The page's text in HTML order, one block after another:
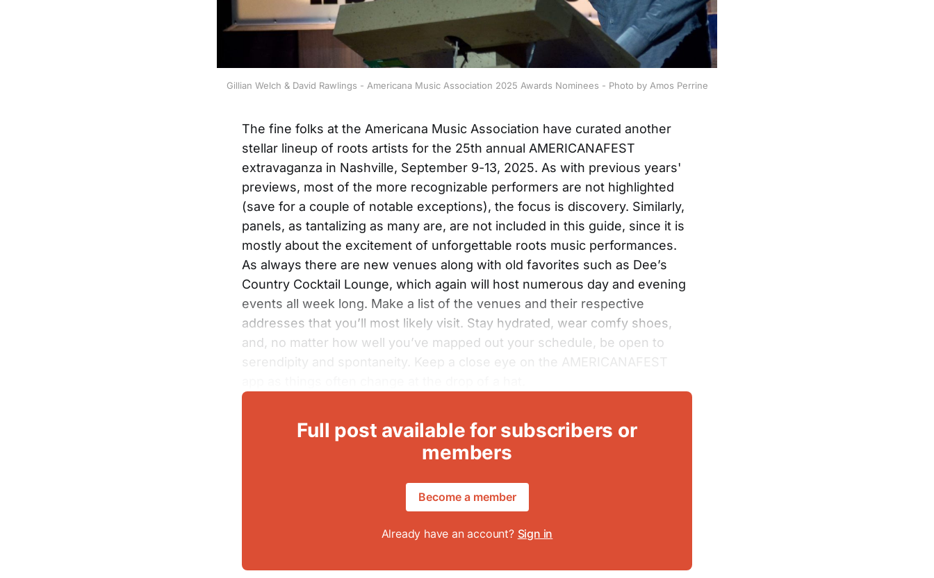
Gillian Welch & David Rawlings - Americana Music Association 2025 Awards Nominees - Photo by Amos Perrine
The fine folks at the Americana Music Association have curated another
stellar lineup of roots artists for the 25th annual AMERICANAFEST
extravaganza in Nashville, September 9-13, 2025. As with previous years'
previews, most of the more recognizable performers are not highlighted
(save for a couple of notable exceptions), the focus is discovery. Similarly,
panels, as tantalizing as many are, are not included in this guide, since it is
mostly about the excitement of unforgettable roots music performances.
As always there are new venues along with old favorites such as Dee’s
Country Cocktail Lounge, which again will host numerous day and evening
events all week long. Make a list of the venues and their respective
addresses that you’ll most likely visit. Stay hydrated, wear comfy shoes,
and, no matter how well you’ve mapped out your schedule, be open to
serendipity and spontaneity. Keep a close eye on the AMERICANAFEST
Full post available for subscribers or
members
Become a member
Already have an account? Sign in